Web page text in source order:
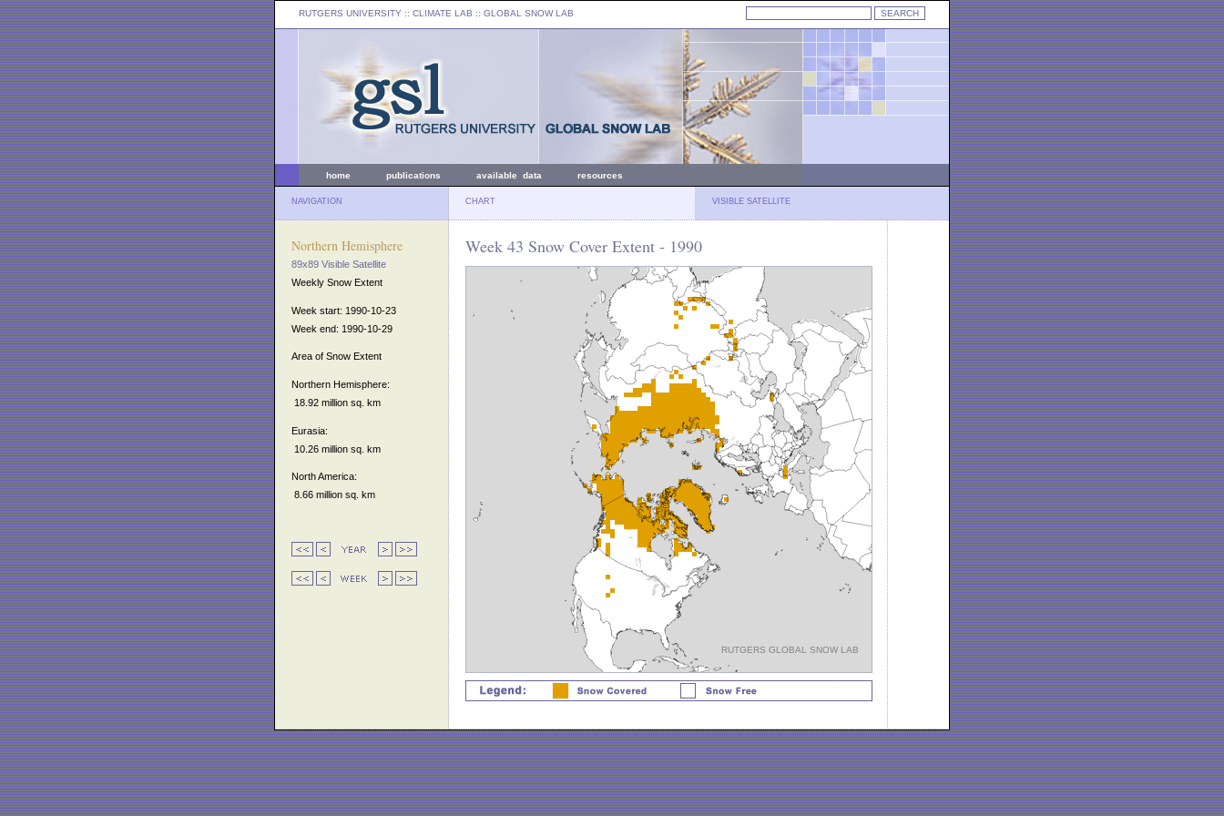
RUTGERS UNIVERSITY :: CLIMATE LAB :: GLOBAL SNOW LAB
home publications available data resources
NAVIGATION CHART VISIBLE SATELLITE
Northern Hemisphere
89x89 Visible Satellite
Weekly Snow Extent
Week start: 1990-10-23
Week end: 1990-10-29
Area of Snow Extent
Northern Hemisphere:
18.92 million sq. km
Eurasia:
10.26 million sq. km
North America:
8.66 million sq. km
Week 43 Snow Cover Extent - 1990